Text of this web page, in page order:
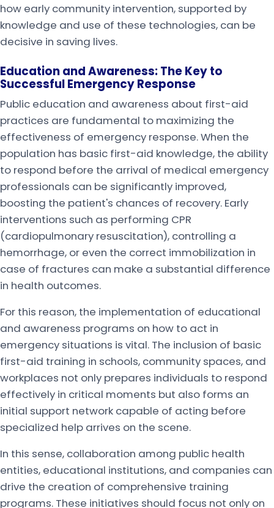
how early community intervention, supported by
knowledge and use of these technologies, can be
decisive in saving lives.
Education and Awareness: The Key to
Successful Emergency Response
Public education and awareness about first-aid
practices are fundamental to maximizing the
effectiveness of emergency response. When the
population has basic first-aid knowledge, the ability
to respond before the arrival of medical emergency
professionals can be significantly improved,
boosting the patient's chances of recovery. Early
interventions such as performing CPR
(cardiopulmonary resuscitation), controlling a
hemorrhage, or even the correct immobilization in
case of fractures can make a substantial difference
in health outcomes.
For this reason, the implementation of educational
and awareness programs on how to act in
emergency situations is vital. The inclusion of basic
first-aid training in schools, community spaces, and
workplaces not only prepares individuals to respond
effectively in critical moments but also forms an
initial support network capable of acting before
specialized help arrives on the scene.
In this sense, collaboration among public health
entities, educational institutions, and companies can
drive the creation of comprehensive training
programs. These initiatives should focus not only on